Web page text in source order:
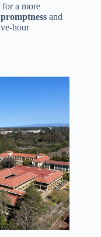
a more
promptness and
hour